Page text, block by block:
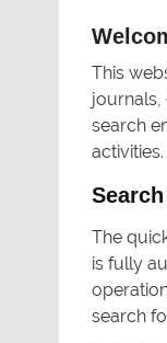
This
journals,
search
activities.
The
is fully
search